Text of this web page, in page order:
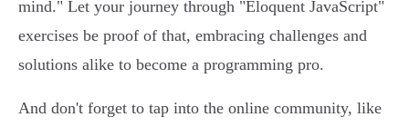
mind." Let your journey through "Eloquent JavaScript"
exercises be proof of that, embracing challenges and
solutions alike to become a programming pro.
And don't forget to tap into the online community, like